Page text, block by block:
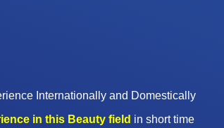
Internationally and Domestically
in this Beauty field in short time